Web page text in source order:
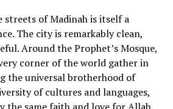
of Madinah is itself a
The city is remarkably clean,
Around the Prophet’s Mosque,
corner of the world gather in
the universal brotherhood of
of cultures and languages,